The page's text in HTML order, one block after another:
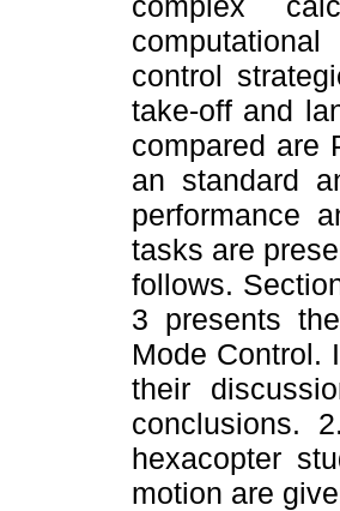
control
take-off and
compared are
an standard
performance
tasks are
follows.
3 presents
Mode Control.
their
conclusions.
hexacopter
motion are